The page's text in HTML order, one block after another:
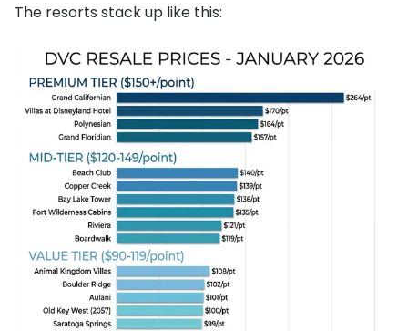
The resorts stack up like this: